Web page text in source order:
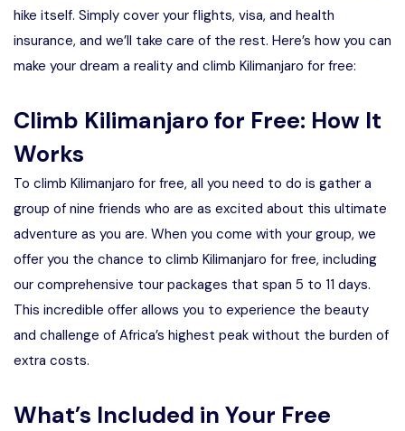
hike itself. Simply cover your flights, visa, and health
insurance, and we’ll take care of the rest. Here’s how you can
make your dream a reality and climb Kilimanjaro for free:
Climb Kilimanjaro for Free: How It
Works
To climb Kilimanjaro for free, all you need to do is gather a
group of nine friends who are as excited about this ultimate
adventure as you are. When you come with your group, we
offer you the chance to climb Kilimanjaro for free, including
our comprehensive tour packages that span 5 to 11 days.
This incredible offer allows you to experience the beauty
and challenge of Africa’s highest peak without the burden of
extra costs.
What’s Included in Your Free